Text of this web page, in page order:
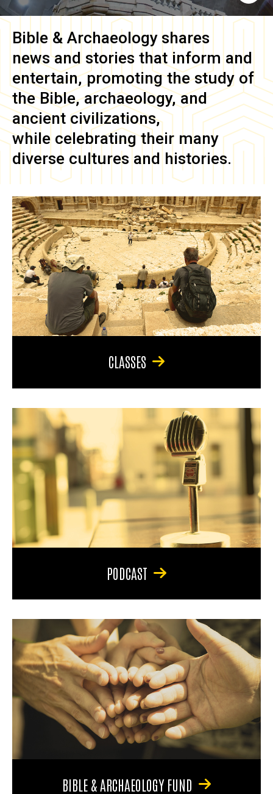
Bible & Archaeology shares
news and stories that inform and
entertain, promoting the study of
the Bible, archaeology, and
ancient civilizations,
while celebrating their many
diverse cultures and histories.
CLASSES
PODCAST
BIBLE & ARCHAEOLOGY FUND